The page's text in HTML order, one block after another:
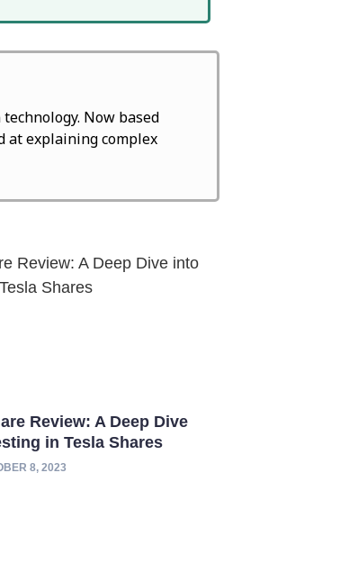
Now based
at explaining complex
Review: A Deep Dive
in Tesla Shares
8, 2023